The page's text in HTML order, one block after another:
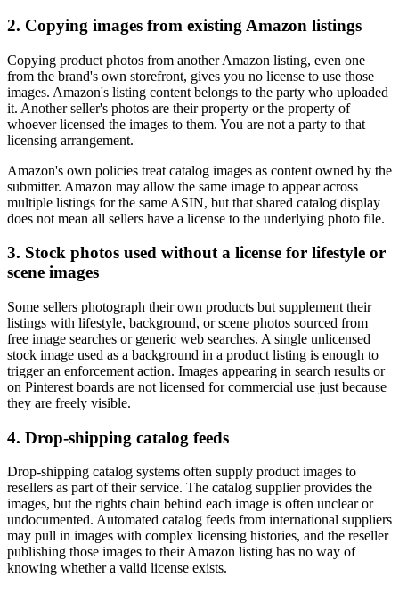
2. Copying images from existing Amazon listings
Copying product photos from another Amazon listing, even one
from the brand's own storefront, gives you no license to use those
images. Amazon's listing content belongs to the party who uploaded
it. Another seller's photos are their property or the property of
whoever licensed the images to them. You are not a party to that
licensing arrangement.
Amazon's own policies treat catalog images as content owned by the
submitter. Amazon may allow the same image to appear across
multiple listings for the same ASIN, but that shared catalog display
does not mean all sellers have a license to the underlying photo file.
3. Stock photos used without a license for lifestyle or
scene images
Some sellers photograph their own products but supplement their
listings with lifestyle, background, or scene photos sourced from
free image searches or generic web searches. A single unlicensed
stock image used as a background in a product listing is enough to
trigger an enforcement action. Images appearing in search results or
on Pinterest boards are not licensed for commercial use just because
they are freely visible.
4. Drop-shipping catalog feeds
Drop-shipping catalog systems often supply product images to
resellers as part of their service. The catalog supplier provides the
images, but the rights chain behind each image is often unclear or
undocumented. Automated catalog feeds from international suppliers
may pull in images with complex licensing histories, and the reseller
publishing those images to their Amazon listing has no way of
knowing whether a valid license exists.